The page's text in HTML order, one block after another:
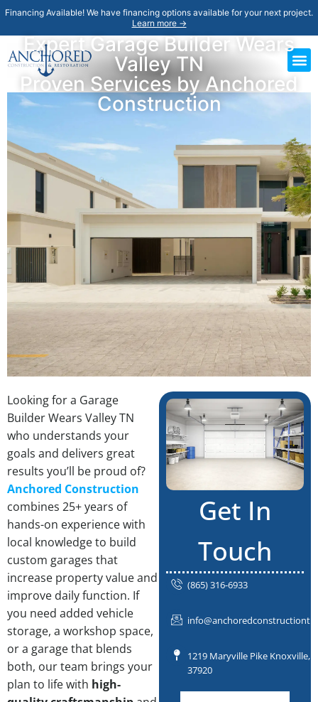
Financing Available! We have financing options available for your next project.
Learn more →
Expert Garage Builder Wears
Valley TN
Proven Services by Anchored
Construction
Looking for a Garage
Builder Wears Valley TN
who understands your
goals and delivers great
results you’ll be proud of?
Anchored Construction
combines 25+ years of
hands-on experience with
local knowledge to build
custom garages that
increase property value and
improve daily function. If
you need added vehicle
storage, a workshop space,
or a garage that blends
both, our team brings your
plan to life with high-
Get In
Touch
(865) 316-6933
1219 Maryville Pike Knoxville,
37920